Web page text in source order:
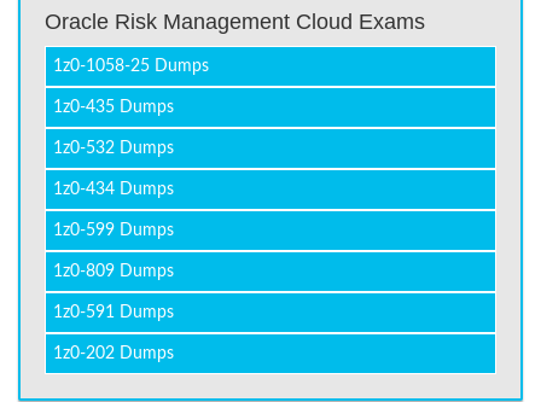
Oracle Risk Management Cloud Exams
1z0-1058-25 Dumps
1z0-435 Dumps
1z0-532 Dumps
1z0-434 Dumps
1z0-599 Dumps
1z0-809 Dumps
1z0-591 Dumps
1z0-202 Dumps